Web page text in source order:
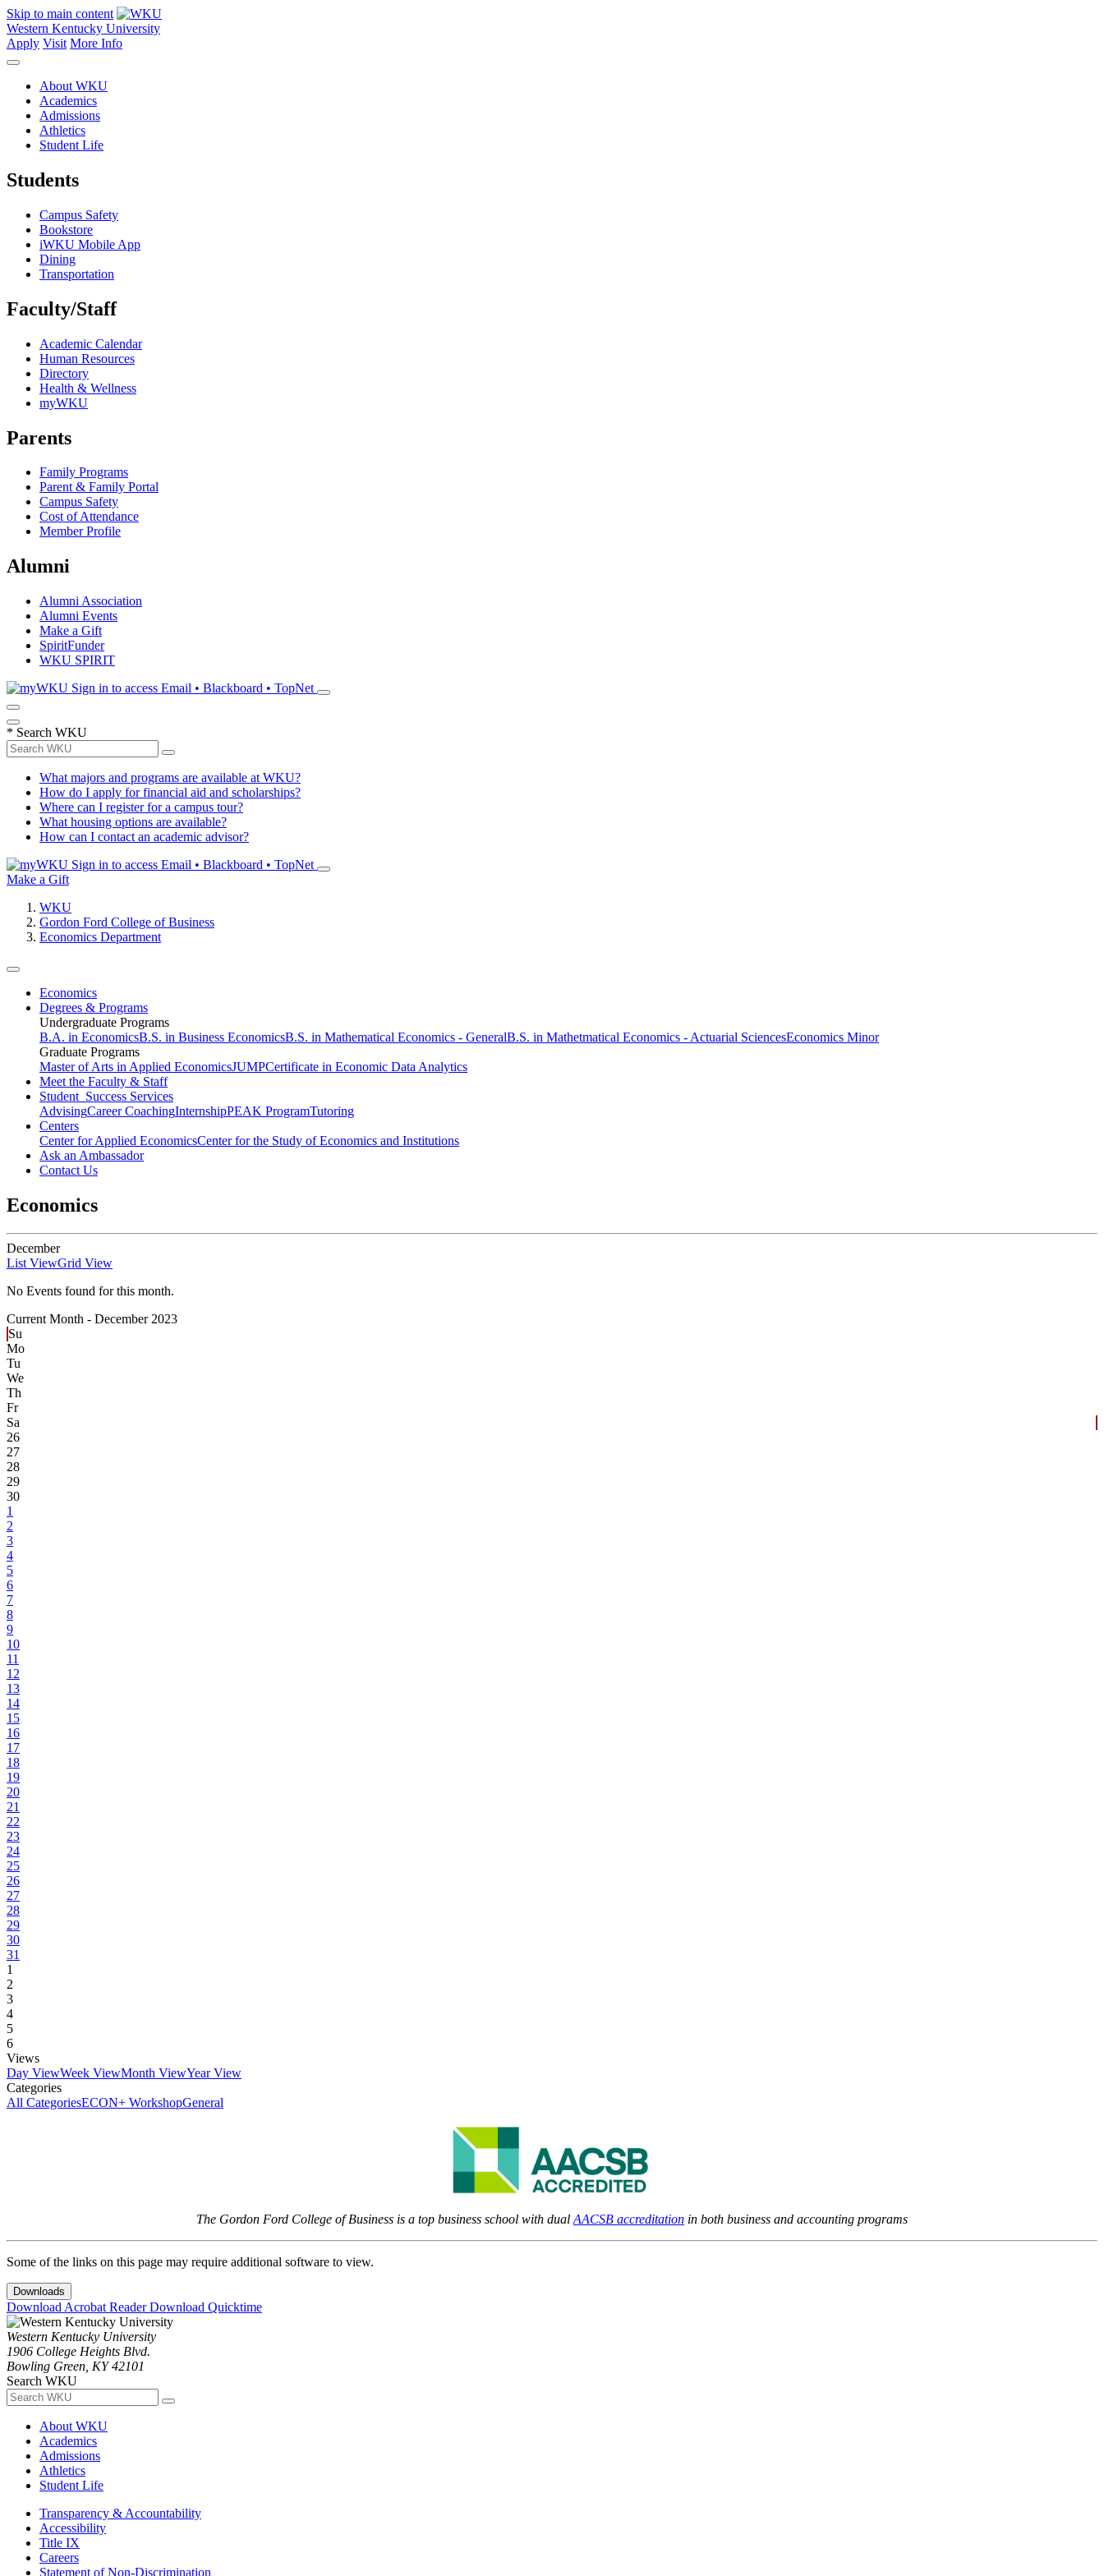
Skip to main content
Western Kentucky University
Apply Visit More Info
About WKU
Academics
Admissions
Athletics
Student Life
Students
Campus Safety
Bookstore
iWKU Mobile App
Dining
Transportation
Faculty/Staff
Academic Calendar
Human Resources
Directory
Health & Wellness
myWKU
Parents
Family Programs
Parent & Family Portal
Campus Safety
Cost of Attendance
Member Profile
Alumni
Alumni Association
Alumni Events
Make a Gift
SpiritFunder
WKU SPIRIT
Sign in to access Email • Blackboard • TopNet
* Search WKU
What majors and programs are available at WKU?
How do I apply for financial aid and scholarships?
Where can I register for a campus tour?
What housing options are available?
How can I contact an academic advisor?
Sign in to access Email • Blackboard • TopNet
Make a Gift
WKU
Gordon Ford College of Business
Economics Department
Economics
Degrees & Programs
Undergraduate Programs
B.A. in EconomicsB.S. in Business EconomicsB.S. in Mathematical Economics - GeneralB.S. in Mathetmatical Economics - Actuarial SciencesEconomics Minor
Graduate Programs
Master of Arts in Applied EconomicsJUMPCertificate in Economic Data Analytics
Meet the Faculty & Staff
Student Success Services
AdvisingCareer CoachingInternshipPEAK ProgramTutoring
Centers
Center for Applied EconomicsCenter for the Study of Economics and Institutions
Ask an Ambassador
Contact Us
Economics
December
List ViewGrid View
No Events found for this month.
Current Month - December 2023
Su
Mo
Tu
We
Th
Fr
Sa
26
27
28
29
30
1
2
3
4
5
6
7
8
9
10
11
12
13
14
15
16
17
18
19
20
21
22
23
24
25
26
27
28
29
30
31
1
2
3
4
5
6
Views
Day ViewWeek ViewMonth ViewYear View
Categories
All CategoriesECON+ WorkshopGeneral
The Gordon Ford College of Business is a top business school with dual AACSB accreditation in both business and accounting programs
Some of the links on this page may require additional software to view.
Downloads
Download Acrobat ReaderDownload Quicktime
Western Kentucky University
1906 College Heights Blvd.
Bowling Green, KY 42101
Search WKU
About WKU
Academics
Admissions
Athletics
Student Life
Transparency & Accountability
Accessibility
Title IX
Careers
Statement of Non-Discrimination